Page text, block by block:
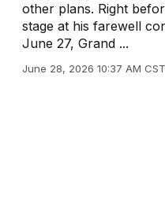
other plans. Right
stage at his farewell
June 27, Grand ...
June 28, 2026 10:37 AM CST